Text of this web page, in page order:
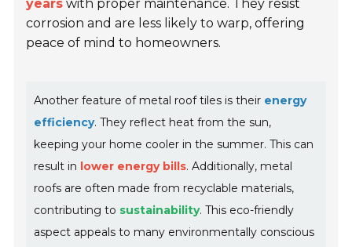
years with proper maintenance. They resist
corrosion and are less likely to warp, offering
peace of mind to homeowners.
Another feature of metal roof tiles is their energy
efficiency. They reflect heat from the sun,
keeping your home cooler in the summer. This can
result in lower energy bills. Additionally, metal
roofs are often made from recyclable materials,
contributing to sustainability. This eco-friendly
aspect appeals to many environmentally conscious